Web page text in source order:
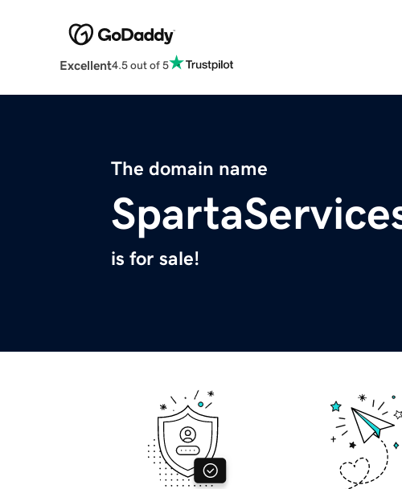
Excellent4.5 out of 5
The domain name
is for sale!